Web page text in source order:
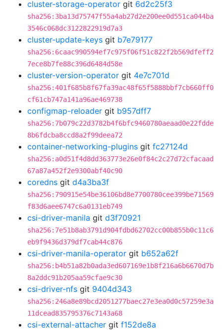
cluster-storage-operator git 6d2c25f3
sha256:3ba13d75747f55a4ab27d2e200ee0d551ca044ba
3546c068dc3122822919d7a3
cluster-update-keys git b7e79177
sha256:6caac990594ef7c975f06f51c822f2b569dfeff2
7ece8b7fe88c396d6484d58e
cluster-version-operator git 4e7c701d
sha256:401f685b8f67fa39ac48f65f5888bbf7cb660ff0
cf61cb747a141a96ae469738
configmap-reloader git b957dff7
sha256:7b079c22d3782b4f6bfc9460780aeaad0e22fdde
8b6fdcba8ccd8a2f99deea72
container-networking-plugins git fc27124d
sha256:a0d51f4d8dd363773e26e0f84c2c27d72cfacaad
67a87a452f2e9300abf40c90
coredns git d4a3ba3f
sha256:790915e54be36106bd8e7700780cee399be71569
f83d6aee6747c6a0131eb749
csi-driver-manila git d3f70921
sha256:7e51b8ab3791d904fdbd62702cc00b855b0c11c6
eb9f9436d379df7cab44c876
csi-driver-manila-operator git b652a62f
sha256:b4b51a82b0ada3ed607169e1b8f216a6b6670d7b
8a2ddc91b205aa59cfae9c30
csi-driver-nfs git 9404d343
sha256:246a8e89bcd2051277baec27e3ea0d0c57259e3a
11dcead835795376c7143a68
csi-external-attacher git f152de8a